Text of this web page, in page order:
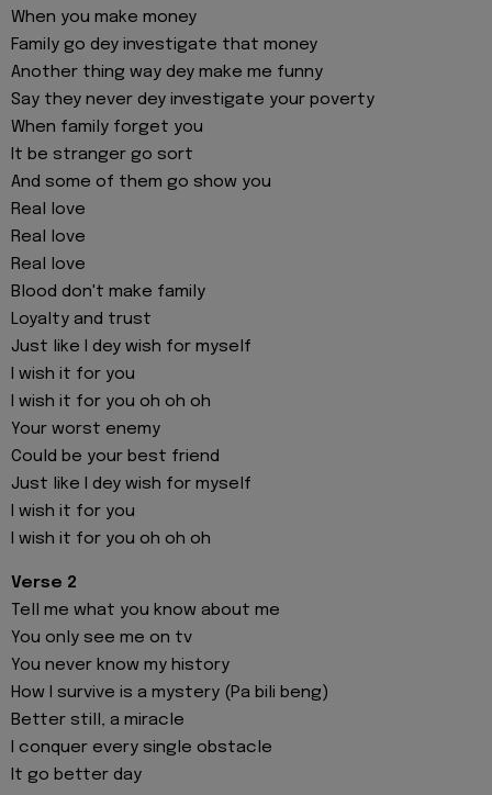
When you make money
Family go dey investigate that money
Another thing way dey make me funny
Say they never dey investigate your poverty
When family forget you
It be stranger go sort
And some of them go show you
Real love
Real love
Real love
Blood don't make family
Loyalty and trust
Just like I dey wish for myself
I wish it for you
I wish it for you oh oh oh
Your worst enemy
Could be your best friend
Just like I dey wish for myself
I wish it for you
I wish it for you oh oh oh
Verse 2
Tell me what you know about me
You only see me on tv
You never know my history
How I survive is a mystery (Pa bili beng)
Better still, a miracle
I conquer every single obstacle
It go better day